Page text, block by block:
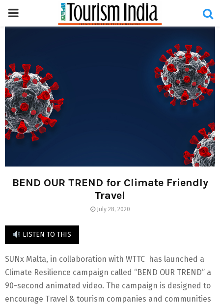
PRIMARY
BEND OUR TREND for Climate Friendly
Travel
July 28, 2020
LISTEN TO THIS
SUNx Malta, in collaboration with WTTC has launched a
Climate Resilience campaign called “BEND OUR TREND” a
90-second animated video. The campaign is designed to
encourage Travel & tourism companies and communities